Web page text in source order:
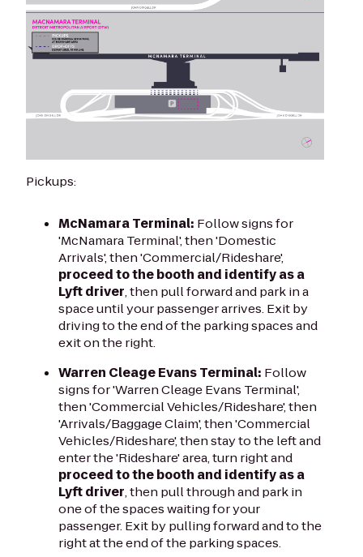
Pickups:
McNamara Terminal: Follow signs for
'McNamara Terminal', then 'Domestic
Arrivals', then 'Commercial/Rideshare',
proceed to the booth and identify as a
Lyft driver, then pull forward and park in a
space until your passenger arrives. Exit by
driving to the end of the parking spaces and
exit on the right.
Warren Cleage Evans Terminal: Follow
signs for 'Warren Cleage Evans Terminal',
then 'Commercial Vehicles/Rideshare', then
'Arrivals/Baggage Claim', then 'Commercial
Vehicles/Rideshare', then stay to the left and
enter the 'Rideshare' area, turn right and
proceed to the booth and identify as a
Lyft driver, then pull through and park in
one of the spaces waiting for your
passenger. Exit by pulling forward and to the
right at the end of the parking spaces.